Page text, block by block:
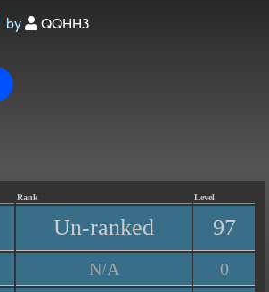
by QQHH3
Rank Level
Un-ranked 97
N/A 0